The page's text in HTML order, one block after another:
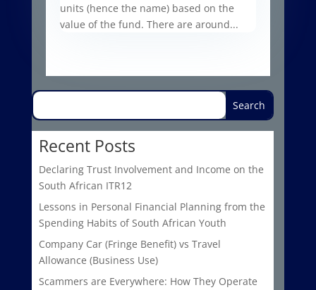
units (hence the name) based on the
value of the fund. There are around...
Recent Posts
Declaring Trust Involvement and Income on the
South African ITR12
Lessons in Personal Financial Planning from the
Spending Habits of South African Youth
Company Car (Fringe Benefit) vs Travel
Allowance (Business Use)
Scammers are Everywhere: How They Operate